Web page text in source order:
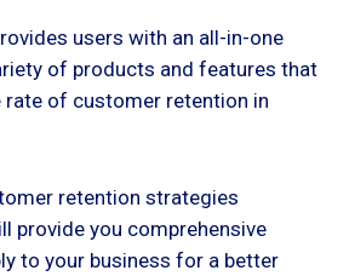
users with an all-in-one
of products and features that
rate of customer retention in
retention strategies
provide you comprehensive
to your business for a better